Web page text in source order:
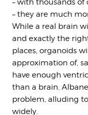
– with thousands
– they are much
While a real brain
and exactly the
places, organoids
approximation of,
have enough
than a brain.
problem, alluding
widely.